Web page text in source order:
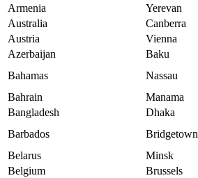
Armenia
Yerevan
Australia
Canberra
Austria
Vienna
Azerbaijan
Baku
Bahamas
Nassau
Bahrain
Manama
Bangladesh
Dhaka
Barbados
Bridgetown
Belarus
Minsk
Belgium
Brussels